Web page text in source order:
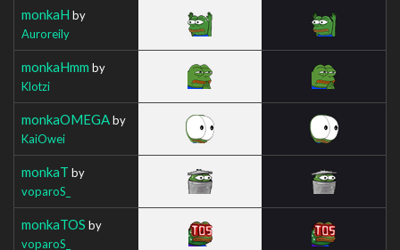
monkaH by
Auroreily
monkaHmm by
Klotzi
monkaOMEGAby
KaiOwei
monkaT by
voparoS_
monkaTOS by
voparoS_